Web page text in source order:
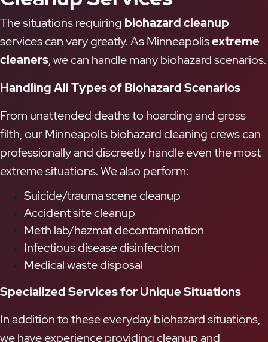
The situations requiring biohazard cleanup
services can vary greatly. As Minneapolisextreme
cleaners, we can handle many biohazard scenarios.
Handling All Types of Biohazard Scenarios
From unattended deaths to hoarding and gross
filth, our Minneapolis biohazard cleaning crews can
professionally and discreetly handle even the most
extreme situations. We also perform:
Suicide/trauma scene cleanup
Accident site cleanup
Meth lab/hazmat decontamination
Infectious disease disinfection
Medical waste disposal
Specialized Services for Unique Situations
In addition to these everyday biohazard situations,
we have experience providing cleanup and